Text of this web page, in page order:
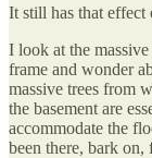
It still has that effect
I look at the
frame and wonder
massive trees from
the basement are
accommodate the
been there, bark on,